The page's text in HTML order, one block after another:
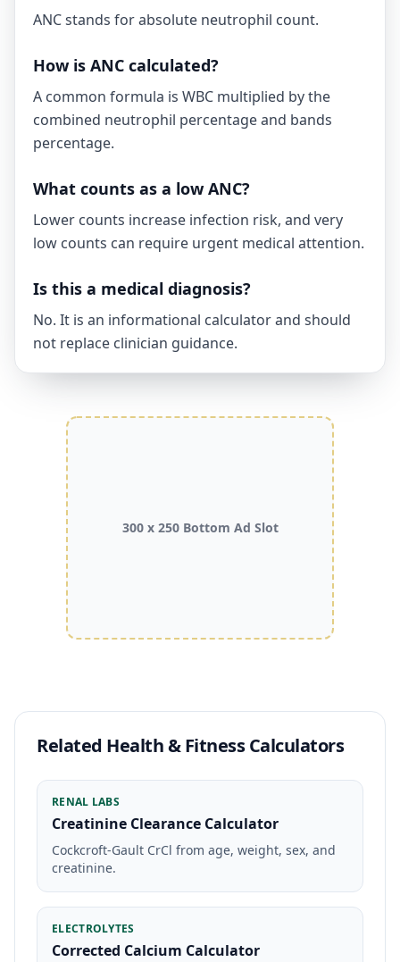
ANC stands for absolute neutrophil count.
How is ANC calculated?
A common formula is WBC multiplied by the
combined neutrophil percentage and bands
percentage.
What counts as a low ANC?
Lower counts increase infection risk, and very
low counts can require urgent medical attention.
Is this a medical diagnosis?
No. It is an informational calculator and should
not replace clinician guidance.
300 x 250 Bottom Ad Slot
Related Health & Fitness Calculators
RENAL LABS
Creatinine Clearance Calculator
Cockcroft-Gault CrCl from age, weight, sex, and
creatinine.
ELECTROLYTES
Corrected Calcium Calculator